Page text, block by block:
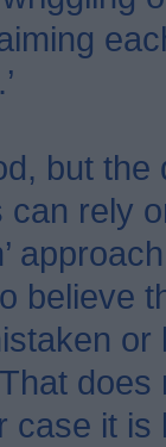
but
rely
believe
case it